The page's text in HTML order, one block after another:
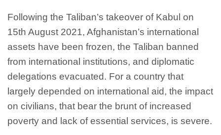
Following the Taliban’s takeover of Kabul on
15th August 2021, Afghanistan’s international
assets have been frozen, the Taliban banned
from international institutions, and diplomatic
delegations evacuated. For a country that
largely depended on international aid, the impact
on civilians, that bear the brunt of increased
poverty and lack of essential services, is severe.